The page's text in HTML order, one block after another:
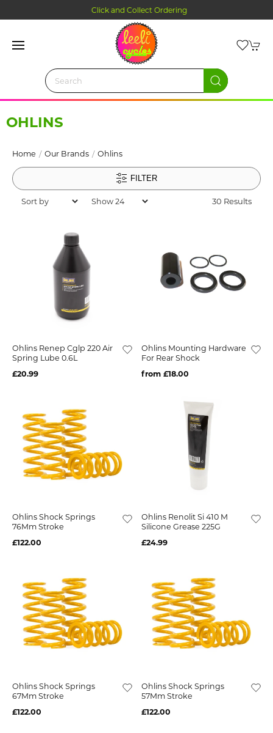
Click and Collect Ordering
OHLINS
Home Our Brands Ohlins
FILTER
30 Results
Ohlins Renep Cglp 220 Air
Spring Lube 0.6L
£20.99
Ohlins Mounting Hardware
For Rear Shock
from £18.00
Ohlins Shock Springs
76Mm Stroke
£122.00
Ohlins Renolit Si 410 M
Silicone Grease 225G
£24.99
Ohlins Shock Springs
67Mm Stroke
£122.00
Ohlins Shock Springs
57Mm Stroke
£122.00